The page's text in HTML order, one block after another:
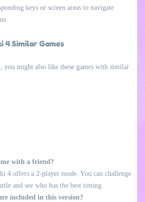
keys or screen areas to navigate
4 Similar Games
you might also like these games with similar
with a friend?
4 offers a 2-player mode. You can challenge
and see who has the best timing.
included in this version?